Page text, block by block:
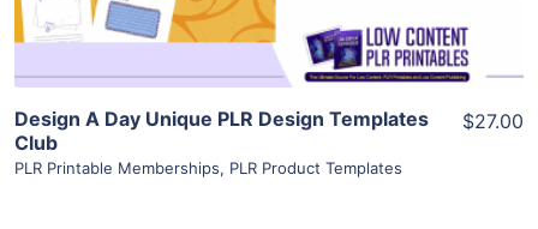
Design A Day Unique PLR Design Templates
Club
PLR Printable Memberships, PLR Product Templates
$27.00